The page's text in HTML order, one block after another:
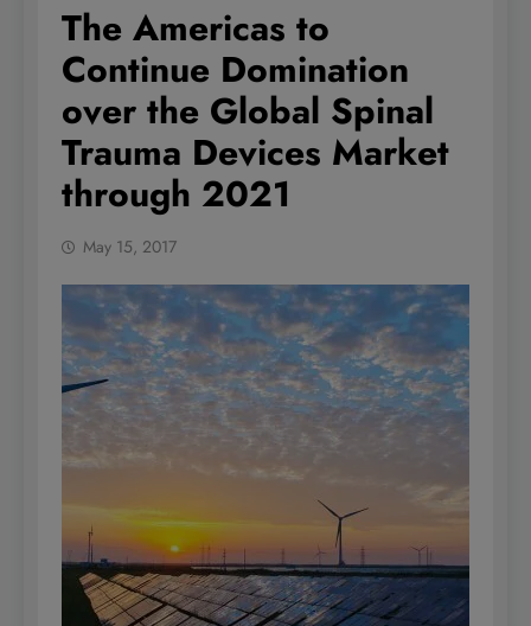
The Americas to
Continue Domination
over the Global Spinal
Trauma Devices Market
through 2021
May 15, 2017